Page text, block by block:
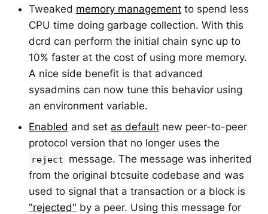
Tweaked memory management to spend less
CPU time doing garbage collection. With this
dcrd can perform the initial chain sync up to
10% faster at the cost of using more memory.
A nice side benefit is that advanced
sysadmins can now tune this behavior using
an environment variable.
Enabled and set as default new peer-to-peer
protocol version that no longer uses the
reject
message. The message was inherited
from the original btcsuite codebase and was
used to signal that a transaction or a block is
"rejected" by a peer. Using this message for